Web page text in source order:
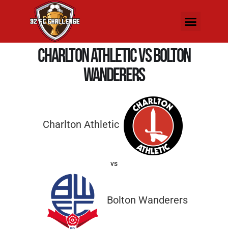
Charlton Athletic vs Bolton
Wanderers
Charlton Athletic
vs
Bolton Wanderers